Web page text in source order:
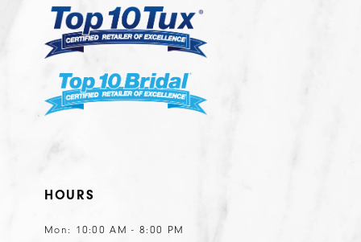
HOURS
Mon: 10:00 AM - 8:00 PM